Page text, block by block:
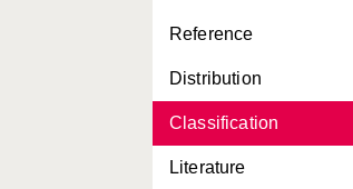
Reference
Distribution
Classification
Literature